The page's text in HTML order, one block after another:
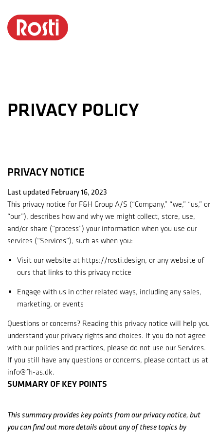
Privacy
Policy
PRIVACY POLICY
PRIVACY NOTICE
Last updated February 16, 2023
This privacy notice for F&H Group A/S (“Company,” “we,” “us,” or
“our”), describes how and why we might collect, store, use,
and/or share (“process”) your information when you use our
services (“Services”), such as when you:
Visit our website at https://rosti.design, or any website of
ours that links to this privacy notice
Engage with us in other related ways, including any sales,
marketing, or events
Questions or concerns? Reading this privacy notice will help you
understand your privacy rights and choices. If you do not agree
with our policies and practices, please do not use our Services.
If you still have any questions or concerns, please contact us at
info@fh-as.dk.
SUMMARY OF KEY POINTS
This summary provides key points from our privacy notice, but
you can find out more details about any of these topics by